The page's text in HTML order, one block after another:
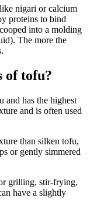
nigari or calcium
proteins to bind
into a molding
The more the
of tofu?
and has the highest
and is often used
than silken tofu,
or gently simmered
grilling, stir-frying,
have a slightly